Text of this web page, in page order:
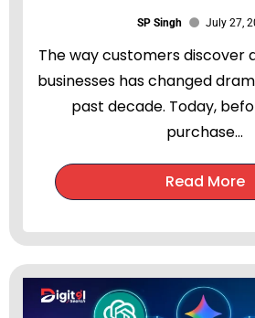
SP Singh July 27,
The way customers discover
businesses has changed
past decade. Today,
purchase...
Read More